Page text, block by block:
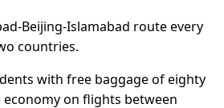
Beijing-Islamabad route every
countries.
with free baggage of eighty
on flights between